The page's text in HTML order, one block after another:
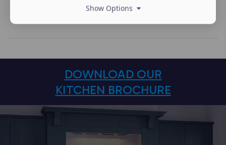
DOWNLOAD OUR
KITCHEN BROCHURE
Show Options